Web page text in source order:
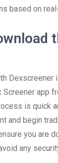
based on
Dexscreener
Screener app
is quick
and begin
you are
any